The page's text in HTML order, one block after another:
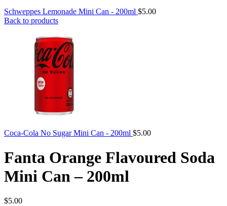
Schweppes Lemonade Mini Can - 200ml $5.00
Back to products
Coca-Cola No Sugar Mini Can - 200ml $5.00
Fanta Orange Flavoured Soda
Mini Can – 200ml
$5.00